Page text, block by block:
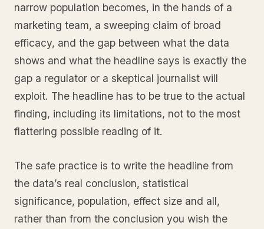
narrow population becomes, in the hands of a
marketing team, a sweeping claim of broad
efficacy, and the gap between what the data
shows and what the headline says is exactly the
gap a regulator or a skeptical journalist will
exploit. The headline has to be true to the actual
finding, including its limitations, not to the most
flattering possible reading of it.
The safe practice is to write the headline from
the data’s real conclusion, statistical
significance, population, effect size and all,
rather than from the conclusion you wish the